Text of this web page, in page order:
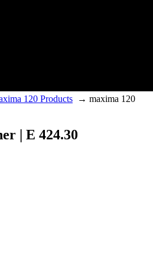
120 Products → maxima 120
| E 424.30